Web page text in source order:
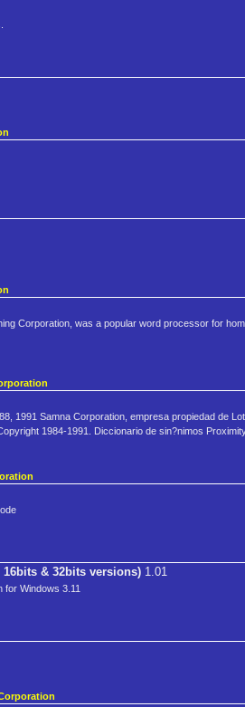
Corporation, was a popular word processor for
1991 Samna Corporation, empresa propiedad de
1984-1991. Diccionario de sin?nimos
& 32bits versions) 1.01
Windows 3.11